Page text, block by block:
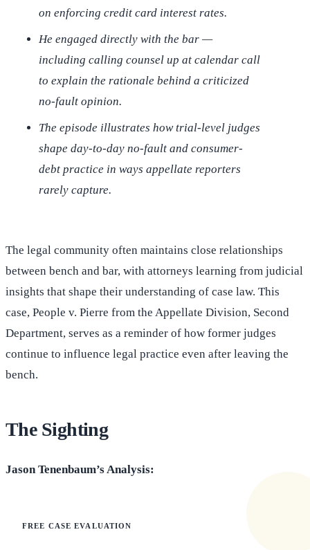
on enforcing credit card interest rates.
He engaged directly with the bar —
including calling counsel up at calendar call
to explain the rationale behind a criticized
no-fault opinion.
The episode illustrates how trial-level judges
shape day-to-day no-fault and consumer-
debt practice in ways appellate reporters
rarely capture.
The legal community often maintains close relationships
between bench and bar, with attorneys learning from judicial
insights that shape their understanding of case law. This
case, People v. Pierre from the Appellate Division, Second
Department, serves as a reminder of how former judges
continue to influence legal practice even after leaving the
bench.
The Sighting
Jason Tenenbaum’s Analysis:
FREE CASE EVALUATION